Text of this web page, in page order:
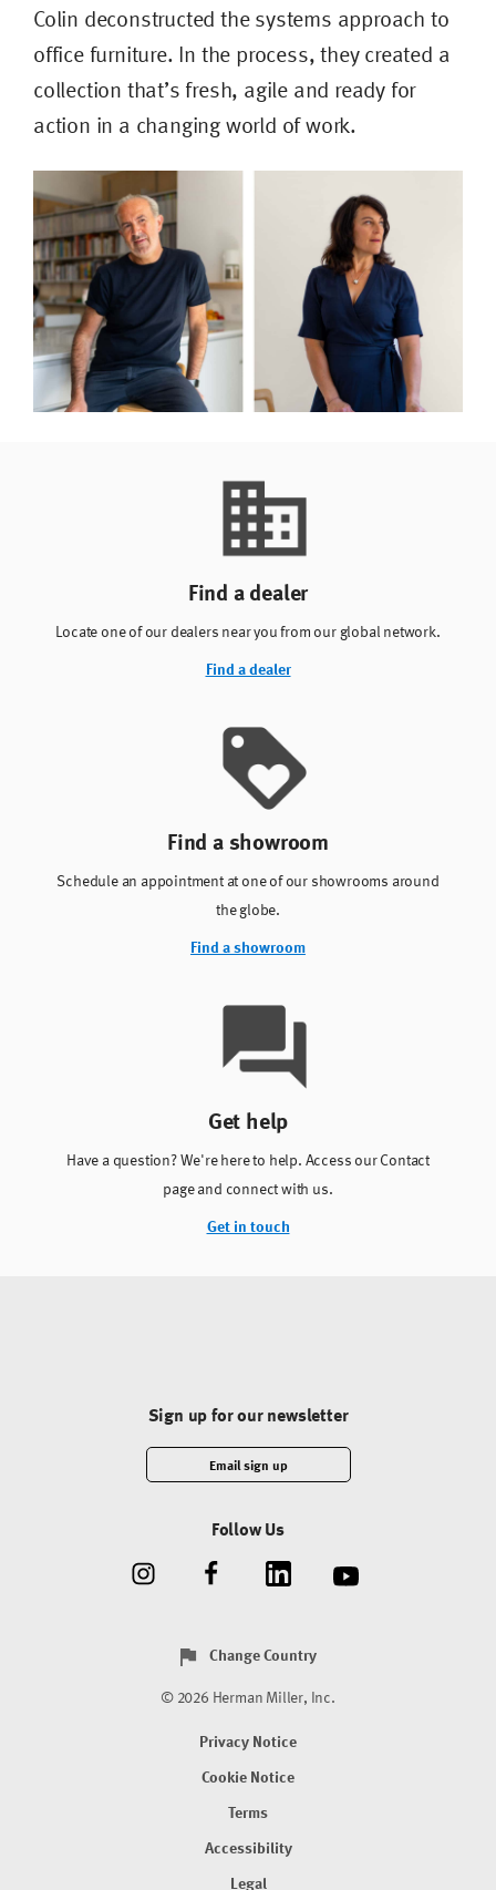
Colin deconstructed the systems approach to
office furniture. In the process, they created a
collection that’s fresh, agile and ready for
action in a changing world of work.
Find a dealer
Locate one of our dealers near you from our global network.
Find a dealer
Find a showroom
Schedule an appointment at one of our showrooms around
the globe.
Find a showroom
Get help
Have a question? We're here to help. Access our Contact
page and connect with us.
Get in touch
Sign up for our newsletter
Email sign up
Follow Us
Change Country
© 2026 Herman Miller, Inc.
Privacy Notice
Cookie Notice
Terms
Accessibility
Legal